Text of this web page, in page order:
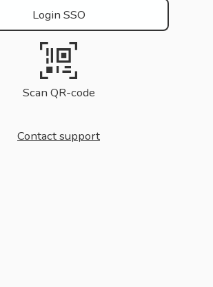
Login SSO
Scan QR-code
Contact support